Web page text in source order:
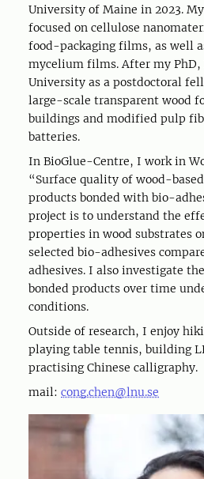
University of Maine in 2023.
focused on cellulose
food-packaging films, as well
mycelium films. After my PhD,
University as a postdoctoral
large-scale transparent wood
buildings and modified pulp
batteries.
In BioGlue-Centre, I work in
“Surface quality of wood-
products bonded with bio-
project is to understand the
properties in wood substrates
selected bio-adhesives
adhesives. I also investigate
bonded products over time
conditions.
Outside of research, I enjoy
playing table tennis, building
practising Chinese calligraphy.
mail: cong.chen@lnu.se